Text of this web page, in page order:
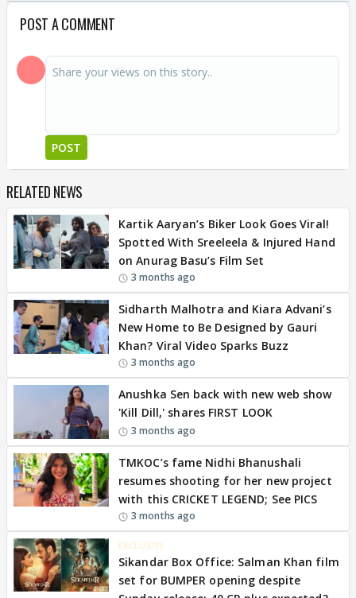
POST A COMMENT
POST
RELATED NEWS
Kartik Aaryan’s Biker Look Goes Viral!
Spotted With Sreeleela & Injured Hand
on Anurag Basu’s Film Set
3 months ago
Sidharth Malhotra and Kiara Advani’s
New Home to Be Designed by Gauri
Khan? Viral Video Sparks Buzz
3 months ago
Anushka Sen back with new web show
'Kill Dill,' shares FIRST LOOK
3 months ago
TMKOC’s fame Nidhi Bhanushali
resumes shooting for her new project
with this CRICKET LEGEND; See PICS
3 months ago
EXCLUSIVE
Sikandar Box Office: Salman Khan film
set for BUMPER opening despite